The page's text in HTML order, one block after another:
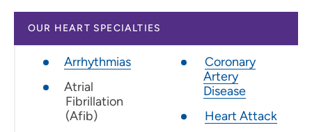
OUR HEART SPECIALTIES
Arrhythmias
Atrial
Fibrillation
(Afib)
Coronary
Artery
Disease
Heart Attack